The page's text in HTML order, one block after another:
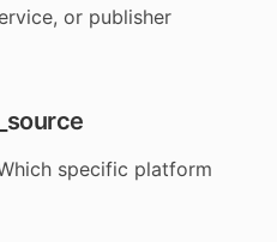
or publisher
specific platform